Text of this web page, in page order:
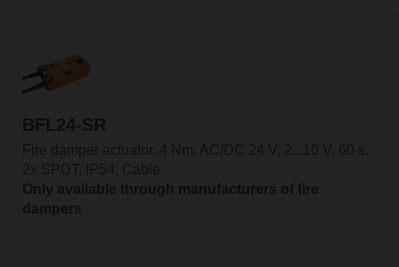
BFL24-SR
Fire damper actuator, 4 Nm, AC/DC 24 V, 2...10 V, 60 s,
2x SPDT, IP54, Cable
Only available through manufacturers of fire
dampers